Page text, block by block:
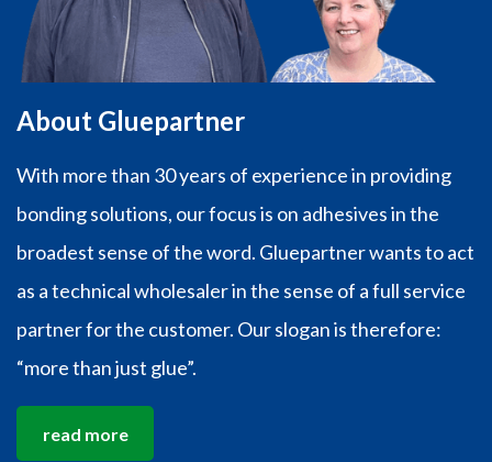
About Gluepartner
With more than 30 years of experience in providing
bonding solutions, our focus is on adhesives in the
broadest sense of the word. Gluepartner wants to act
as a technical wholesaler in the sense of a full service
partner for the customer. Our slogan is therefore:
“more than just glue”.
read more